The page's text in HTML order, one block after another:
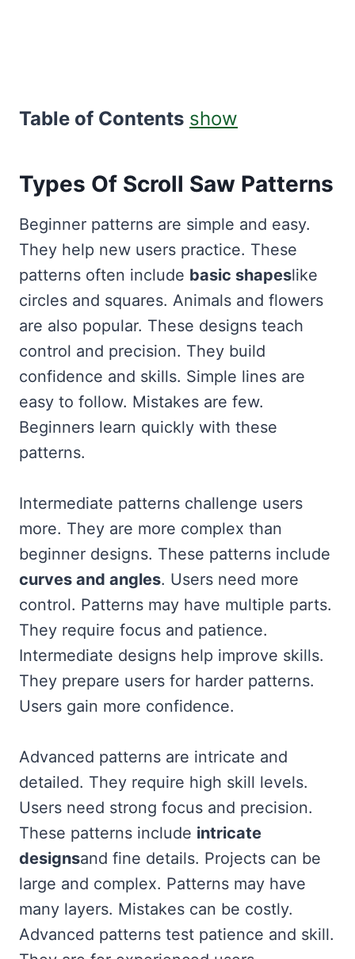
Table of Contents show
Types Of Scroll Saw Patterns
Beginner patterns are simple and easy.
They help new users practice. These
patterns often include basic shapeslike
circles and squares. Animals and flowers
are also popular. These designs teach
control and precision. They build
confidence and skills. Simple lines are
easy to follow. Mistakes are few.
Beginners learn quickly with these
patterns.
Intermediate patterns challenge users
more. They are more complex than
beginner designs. These patterns include
curves and angles. Users need more
control. Patterns may have multiple parts.
They require focus and patience.
Intermediate designs help improve skills.
They prepare users for harder patterns.
Users gain more confidence.
Advanced patterns are intricate and
detailed. They require high skill levels.
Users need strong focus and precision.
These patterns include intricate
designsand fine details. Projects can be
large and complex. Patterns may have
many layers. Mistakes can be costly.
Advanced patterns test patience and skill.